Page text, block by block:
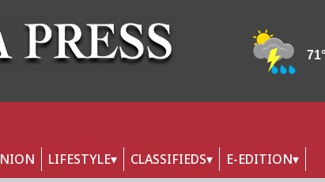
LIFESTYLE CLASSIFIEDS E-EDITION